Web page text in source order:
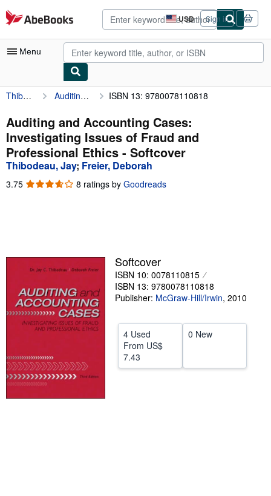
Skip to main content
AbeBooks.com USD
Site
shopping
preferences
Sign in
Menu
My Account
My Purchases
Advanced Search
Browse Collections
Rare Books
Start Selling
Help
Thibodeau, Jay Auditing and Accounting Cases: Investigating Issues of Fraud and Professional Ethics ISBN 13: 9780078110818
Auditing and Accounting Cases:
Investigating Issues of Fraud and
Professional Ethics - Softcover
Thibodeau, Jay; Freier, Deborah
3.75 3.75
8 ratings by Goodreads
Softcover
ISBN 10: 0078110815
ISBN 13: 9780078110818
Publisher: McGraw-Hill/Irwin, 2010
4 Used
From US$
7.43
0 New